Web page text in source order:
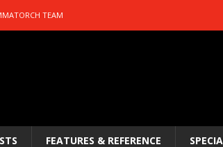
TEAM
FEATURES & REFERENCE